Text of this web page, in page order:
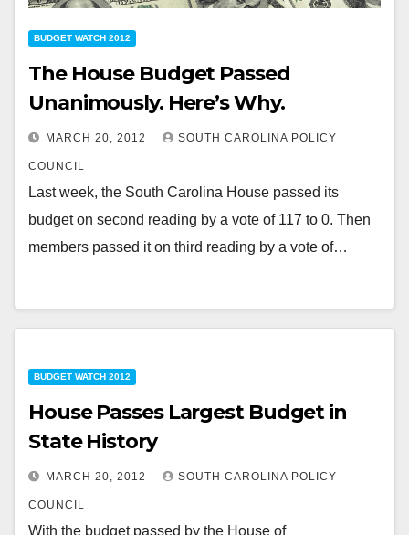
BUDGET WATCH 2012
The House Budget Passed
Unanimously. Here’s Why.
MARCH 20, 2012 SOUTH CAROLINA POLICY
COUNCIL
Last week, the South Carolina House passed its
budget on second reading by a vote of 117 to 0. Then
members passed it on third reading by a vote of…
BUDGET WATCH 2012
House Passes Largest Budget in
State History
MARCH 20, 2012 SOUTH CAROLINA POLICY
COUNCIL
With the budget passed by the House of